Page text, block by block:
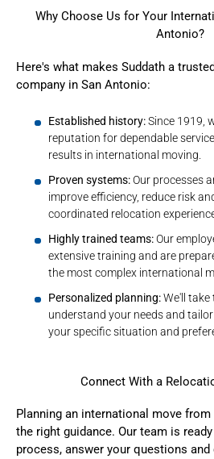
Why Choose Us for Your
Antonio?
Here's what makes Suddath a
company in San Antonio:
Established history:Since 1919,
reputation for dependable
results in international moving.
Proven systems:Our processes
improve efficiency, reduce risk
coordinated relocation
Highly trained teams:Our
extensive training and are
the most complex international
Personalized planning:We'll take
understand your needs and
your specific situation and
Connect With a
Planning an international move
the right guidance. Our team is
process, answer your questions